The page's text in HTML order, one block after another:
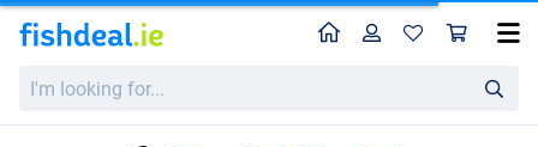
looking
HomeProfile
Sonik Xtractor+ Specialist FS Baitrunner Reel
€44.99